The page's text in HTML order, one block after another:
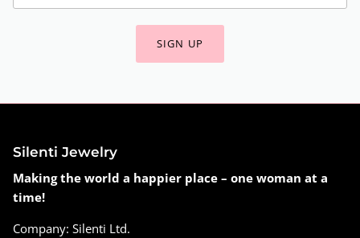
SIGN UP
Silenti Jewelry
Making the world a happier place – one woman at a
time!
Company: Silenti Ltd.